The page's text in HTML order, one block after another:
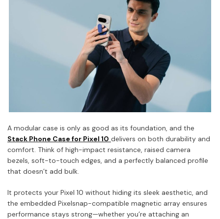
A modular case is only as good as its foundation, and the
Stack Phone Case for Pixel 10 delivers on both durability and
comfort. Think of high-impact resistance, raised camera
bezels, soft-to-touch edges, and a perfectly balanced profile
that doesn’t add bulk.
It protects your Pixel 10 without hiding its sleek aesthetic, and
the embedded Pixelsnap-compatible magnetic array ensures
performance stays strong—whether you’re attaching an